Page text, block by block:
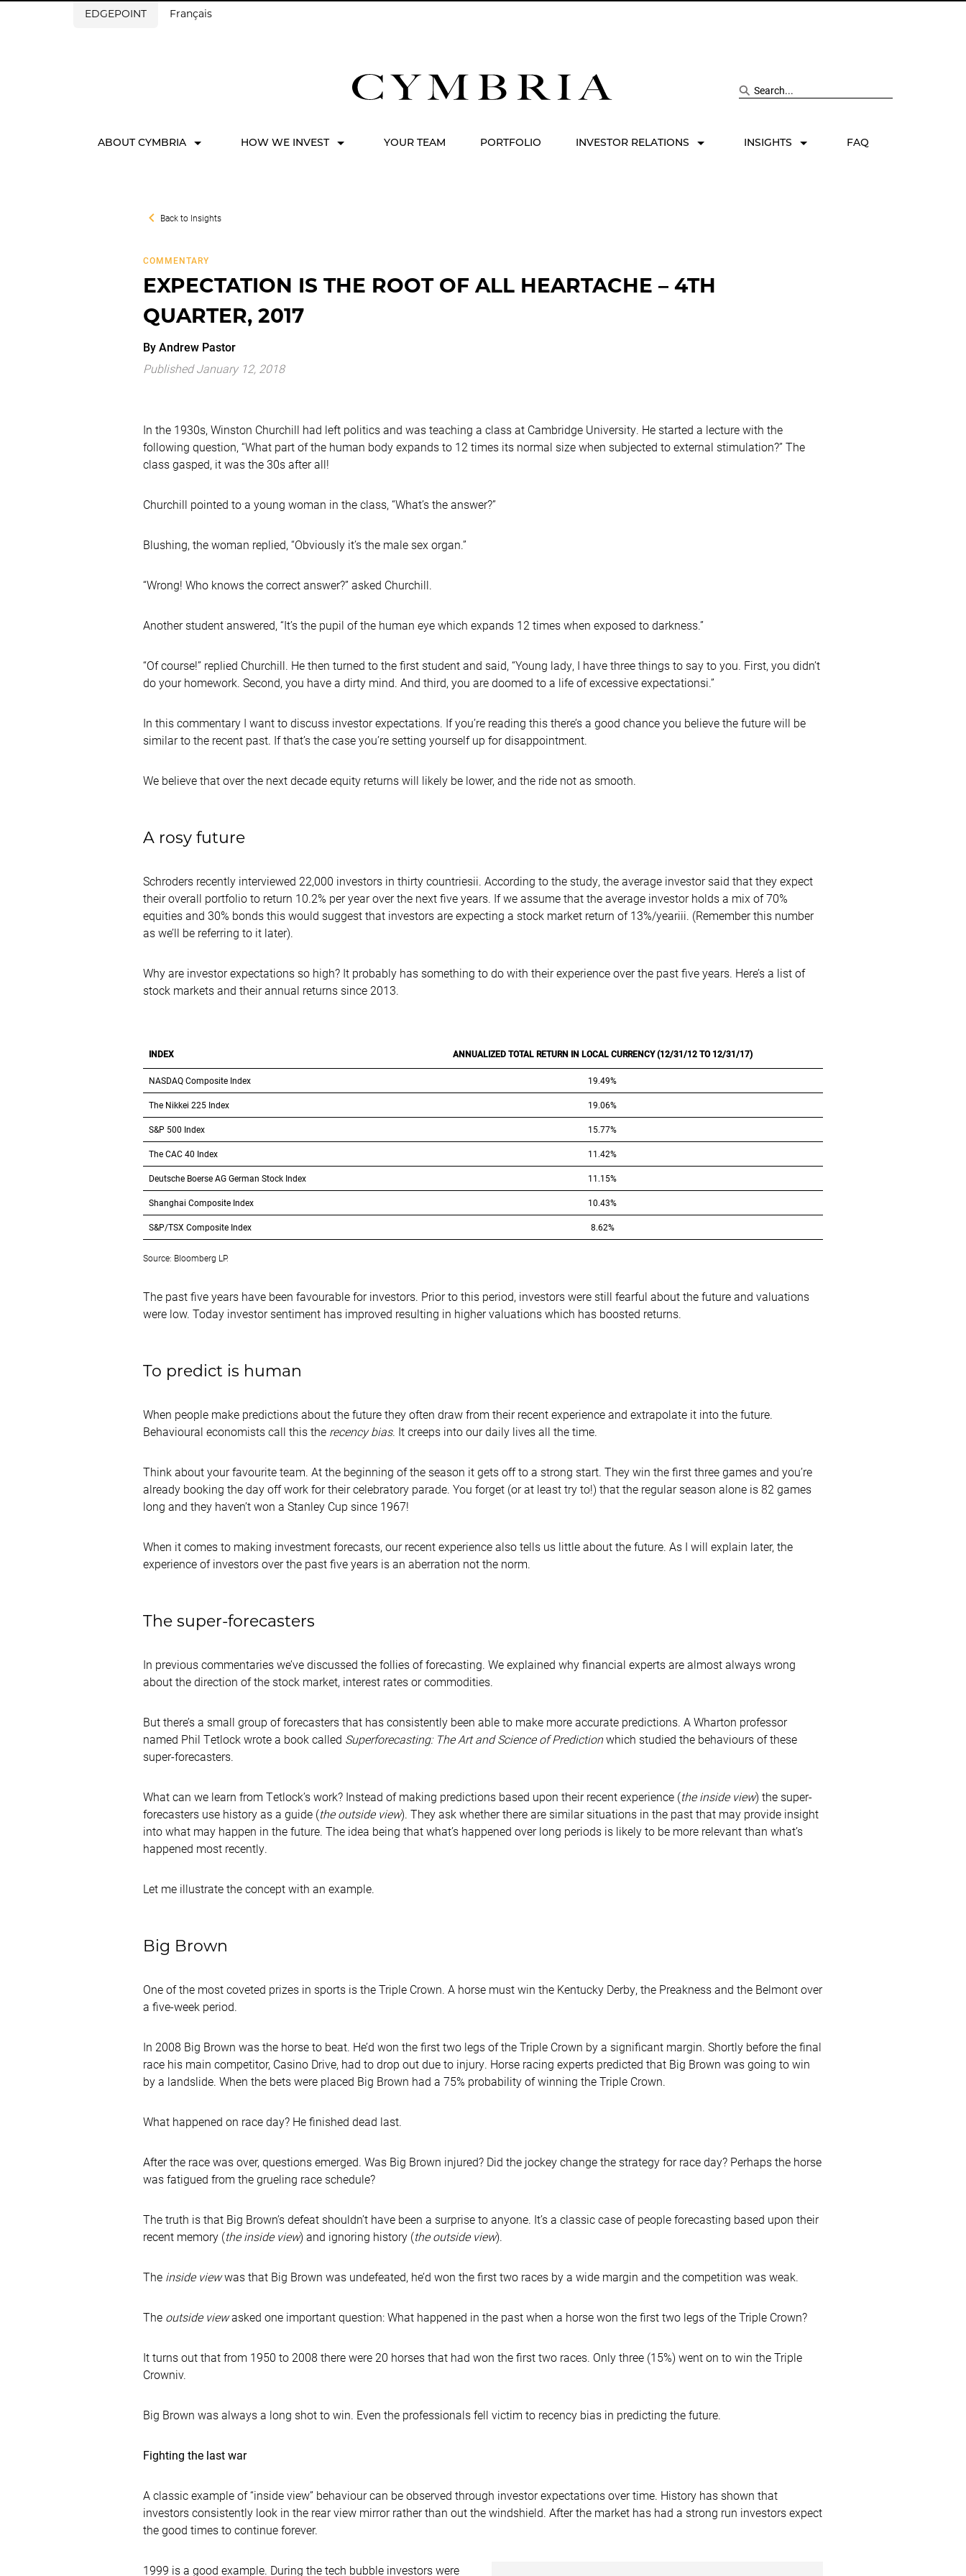
EDGEPOINT Français
Search site
ABOUT CYMBRIA HOW WE INVEST YOUR TEAM PORTFOLIO INVESTOR RELATIONS INSIGHTS FAQ
Back to Insights
COMMENTARY
EXPECTATION IS THE ROOT OF ALL HEARTACHE – 4TH
QUARTER, 2017
ByAndrew Pastor
Published January 12, 2018
In the 1930s, Winston Churchill had left politics and was teaching a class at Cambridge University. He started a lecture with the
following question, “What part of the human body expands to 12 times its normal size when subjected to external stimulation?” The
class gasped, it was the 30s after all!
Churchill pointed to a young woman in the class, “What’s the answer?”
Blushing, the woman replied, “Obviously it’s the male sex organ.”
“Wrong! Who knows the correct answer?” asked Churchill.
Another student answered, “It’s the pupil of the human eye which expands 12 times when exposed to darkness.”
“Of course!” replied Churchill. He then turned to the first student and said, “Young lady, I have three things to say to you. First, you didn’t
do your homework. Second, you have a dirty mind. And third, you are doomed to a life of excessive expectationsi.”
In this commentary I want to discuss investor expectations. If you’re reading this there’s a good chance you believe the future will be
similar to the recent past. If that’s the case you’re setting yourself up for disappointment.
We believe that over the next decade equity returns will likely be lower, and the ride not as smooth.
A rosy future
Schroders recently interviewed 22,000 investors in thirty countriesii. According to the study, the average investor said that they expect
their overall portfolio to return 10.2% per year over the next five years. If we assume that the average investor holds a mix of 70%
equities and 30% bonds this would suggest that investors are expecting a stock market return of 13%/yeariii. (Remember this number
as we’ll be referring to it later).
Why are investor expectations so high? It probably has something to do with their experience over the past five years. Here’s a list of
stock markets and their annual returns since 2013.
INDEX ANNUALIZED TOTAL RETURN IN LOCAL CURRENCY (12/31/12 TO 12/31/17)
NASDAQ Composite Index 19.49%
The Nikkei 225 Index 19.06%
S&P 500 Index 15.77%
The CAC 40 Index 11.42%
Deutsche Boerse AG German Stock Index 11.15%
Shanghai Composite Index 10.43%
S&P/TSX Composite Index 8.62%
Source: Bloomberg LP.
The past five years have been favourable for investors. Prior to this period, investors were still fearful about the future and valuations
were low. Today investor sentiment has improved resulting in higher valuations which has boosted returns.
To predict is human
When people make predictions about the future they often draw from their recent experience and extrapolate it into the future.
Behavioural economists call this the recency bias. It creeps into our daily lives all the time.
Think about your favourite team. At the beginning of the season it gets off to a strong start. They win the first three games and you’re
already booking the day off work for their celebratory parade. You forget (or at least try to!) that the regular season alone is 82 games
long and they haven’t won a Stanley Cup since 1967!
When it comes to making investment forecasts, our recent experience also tells us little about the future. As I will explain later, the
experience of investors over the past five years is an aberration not the norm.
The super-forecasters
In previous commentaries we’ve discussed the follies of forecasting. We explained why financial experts are almost always wrong
about the direction of the stock market, interest rates or commodities.
But there’s a small group of forecasters that has consistently been able to make more accurate predictions. A Wharton professor
named Phil Tetlock wrote a book called Superforecasting: The Art and Science of Predictionwhich studied the behaviours of these
super-forecasters.
What can we learn from Tetlock’s work? Instead of making predictions based upon their recent experience (the inside view) the super-
forecasters use history as a guide (the outside view). They ask whether there are similar situations in the past that may provide insight
into what may happen in the future. The idea being that what’s happened over long periods is likely to be more relevant than what’s
happened most recently.
Let me illustrate the concept with an example.
Big Brown
One of the most coveted prizes in sports is the Triple Crown. A horse must win the Kentucky Derby, the Preakness and the Belmont over
a five-week period.
In 2008 Big Brown was the horse to beat. He’d won the first two legs of the Triple Crown by a significant margin. Shortly before the final
race his main competitor, Casino Drive, had to drop out due to injury. Horse racing experts predicted that Big Brown was going to win
by a landslide. When the bets were placed Big Brown had a 75% probability of winning the Triple Crown.
What happened on race day? He finished dead last.
After the race was over, questions emerged. Was Big Brown injured? Did the jockey change the strategy for race day? Perhaps the horse
was fatigued from the grueling race schedule?
The truth is that Big Brown’s defeat shouldn’t have been a surprise to anyone. It’s a classic case of people forecasting based upon their
recent memory (the inside view) and ignoring history (the outside view).
The inside viewwas that Big Brown was undefeated, he’d won the first two races by a wide margin and the competition was weak.
The outside viewasked one important question: What happened in the past when a horse won the first two legs of the Triple Crown?
It turns out that from 1950 to 2008 there were 20 horses that had won the first two races. Only three (15%) went on to win the Triple
Crowniv.
Big Brown was always a long shot to win. Even the professionals fell victim to recency bias in predicting the future.
Fighting the last war
A classic example of “inside view” behaviour can be observed through investor expectations over time. History has shown that
investors consistently look in the rear view mirror rather than out the windshield. After the market has had a strong run investors expect
the good times to continue forever.
1999 is a good example. During the tech bubble investors were